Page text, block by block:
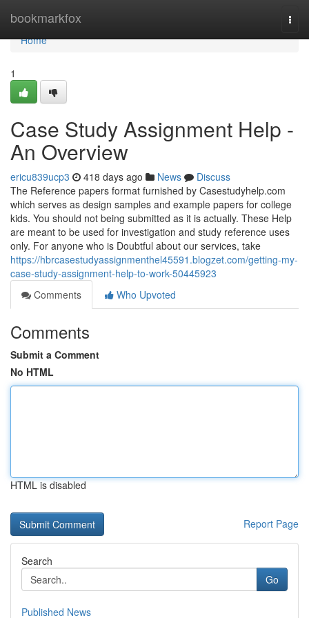
bookmarkfox
Home
Home
1
Case Study Assignment Help -
An Overview
ericu839ucp3 418 days ago News
Discuss
The Reference papers format furnished by Casestudyhelp.com
which serves as design samples and example papers for college
kids. You should not being submitted as it is actually. These Help
are meant to be used for investigation and study reference uses
only. For anyone who is Doubtful about our services, take
https://hbrcasestudyassignmenthel45591.blogzet.com/getting-my-
case-study-assignment-help-to-work-50445923
Comments
Who Upvoted
Comments
Submit a Comment
No HTML
HTML is disabled
Report Page
Search
Go
Published News